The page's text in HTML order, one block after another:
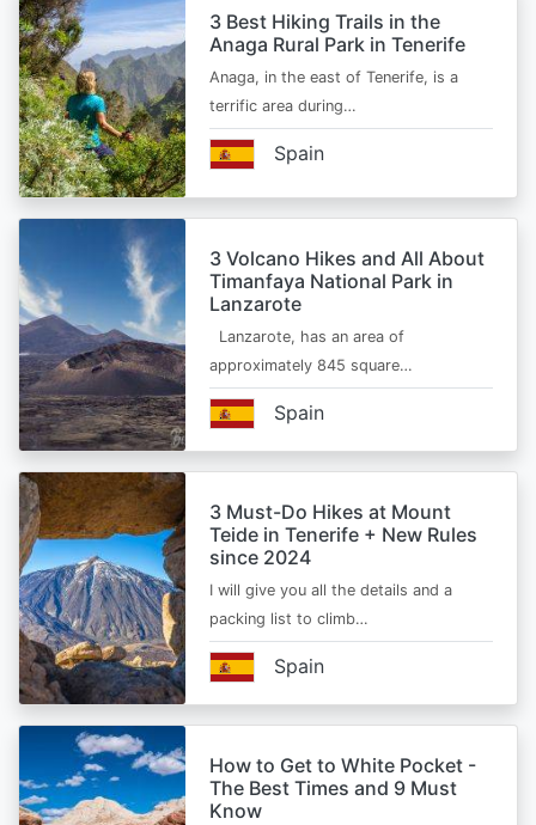
3 Best Hiking Trails in the
Anaga Rural Park in Tenerife
Anaga, in the east of Tenerife, is a
terrific area during…
Spain
3 Volcano Hikes and All About
Timanfaya National Park in
Lanzarote
Lanzarote, has an area of
approximately 845 square…
Spain
3 Must-Do Hikes at Mount
Teide in Tenerife + New Rules
since 2024
I will give you all the details and a
packing list to climb…
Spain
How to Get to White Pocket -
The Best Times and 9 Must
Know